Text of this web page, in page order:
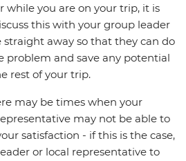
while you are on your trip, it is
this with your group leader
straight away so that they can do
problem and save any potential
rest of your trip.
may be times when your
may not be able to
satisfaction - if this is the case,
or local representative to